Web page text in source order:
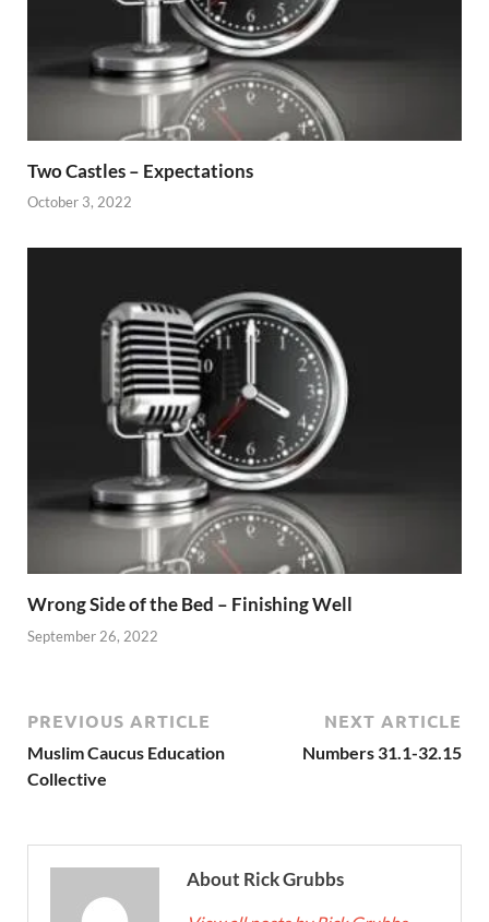
Two Castles – Expectations
October 3, 2022
Wrong Side of the Bed – Finishing Well
September 26, 2022
PREVIOUS ARTICLE
Muslim Caucus Education
Collective
NEXT ARTICLE
Numbers 31.1-32.15
About Rick Grubbs